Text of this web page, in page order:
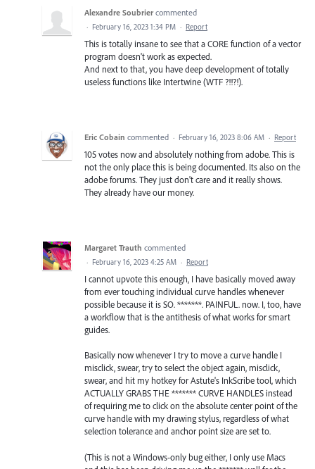
Alexandre Soubrier commented
· February 16, 2023 1:34 PM · Report
This is totally insane to see that a CORE function of a vector
program doesn't work as expected.
And next to that, you have deep development of totally
useless functions like Intertwine (WTF ?!!?!).
Eric Cobain commented · February 16, 2023 8:06 AM · Report
105 votes now and absolutely nothing from adobe. This is
not the only place this is being documented. Its also on the
adobe forums. They just don't care and it really shows.
They already have our money.
Margaret Trauth commented
· February 16, 2023 4:25 AM · Report
I cannot upvote this enough, I have basically moved away
from ever touching individual curve handles whenever
possible because it is SO. *******. PAINFUL. now. I, too, have
a workflow that is the antithesis of what works for smart
guides.
Basically now whenever I try to move a curve handle I
misclick, swear, try to select the object again, misclick,
swear, and hit my hotkey for Astute's InkScribe tool, which
ACTUALLY GRABS THE ******* CURVE HANDLES instead
of requiring me to click on the absolute center point of the
curve handle with my drawing stylus, regardless of what
selection tolerance and anchor point size are set to.
(This is not a Windows-only bug either, I only use Macs